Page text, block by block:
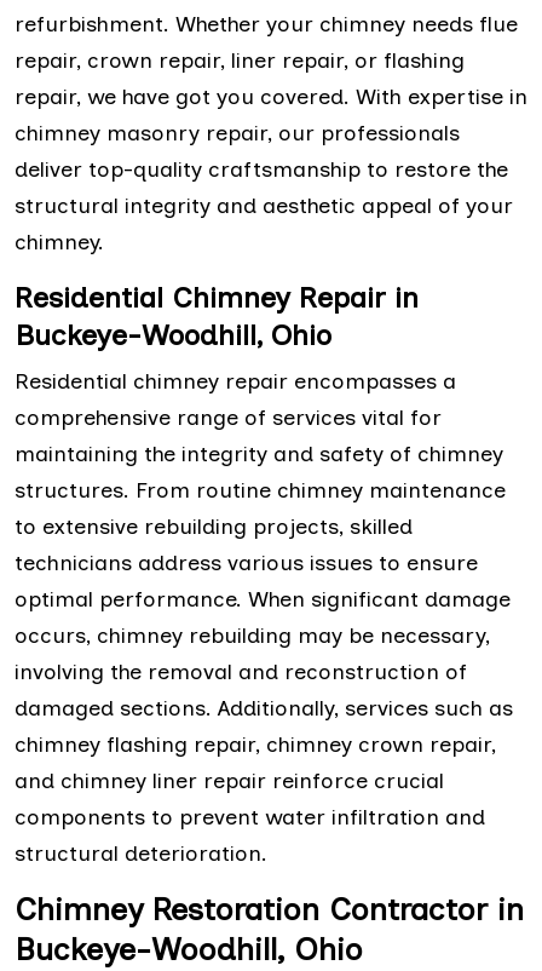
refurbishment. Whether your chimney needs flue
repair, crown repair, liner repair, or flashing
repair, we have got you covered. With expertise in
chimney masonry repair, our professionals
deliver top-quality craftsmanship to restore the
structural integrity and aesthetic appeal of your
chimney.
Residential Chimney Repair in
Buckeye-Woodhill, Ohio
Residential chimney repair encompasses a
comprehensive range of services vital for
maintaining the integrity and safety of chimney
structures. From routine chimney maintenance
to extensive rebuilding projects, skilled
technicians address various issues to ensure
optimal performance. When significant damage
occurs, chimney rebuilding may be necessary,
involving the removal and reconstruction of
damaged sections. Additionally, services such as
chimney flashing repair, chimney crown repair,
and chimney liner repair reinforce crucial
components to prevent water infiltration and
structural deterioration.
Chimney Restoration Contractor in
Buckeye-Woodhill, Ohio